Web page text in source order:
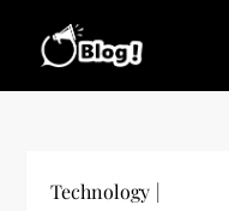
Latest
Every
Technology